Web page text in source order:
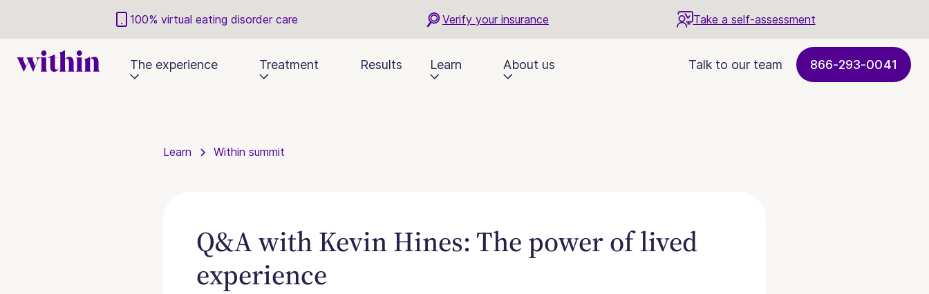
100% virtual eating disorder care Verify your insurance Take a self-assessment
The experience Treatment Results Learn About us Talk to our team 866-293-0041
Learn Within summit
Q&A with Kevin Hines: The power of lived
experience